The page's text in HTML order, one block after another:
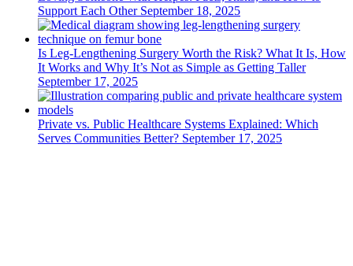
Support Each Other September 18, 2025
Is Leg-Lengthening Surgery Worth the Risk? What It Is, How
It Works and Why It’s Not as Simple as Getting Taller
September 17, 2025
Private vs. Public Healthcare Systems Explained: Which
Serves Communities Better? September 17, 2025